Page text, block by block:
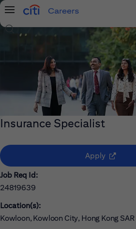
Menu
Careers
Search Jobs
Insurance Specialist
Apply (opens
Job Req Id:
24819639
Location(s):
Kowloon, Kowloon City, Hong Kong SAR